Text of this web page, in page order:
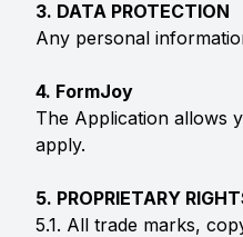
3. DATA PROTECTION
Any personal
4. FormJoy
The Application allows
apply.
5. PROPRIETARY
5.1. All trade marks,